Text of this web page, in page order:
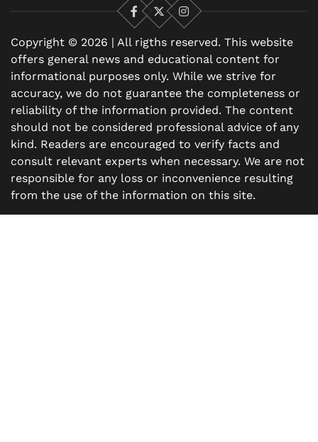
Facebook
X
Instagram
Copyright © 2026 | All rigths reserved. This website
offers general news and educational content for
informational purposes only. While we strive for
accuracy, we do not guarantee the completeness or
reliability of the information provided. The content
should not be considered professional advice of any
kind. Readers are encouraged to verify facts and
consult relevant experts when necessary. We are not
responsible for any loss or inconvenience resulting
from the use of the information on this site.